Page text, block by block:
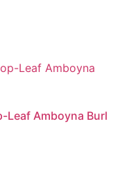
Leaf Amboyna Burl